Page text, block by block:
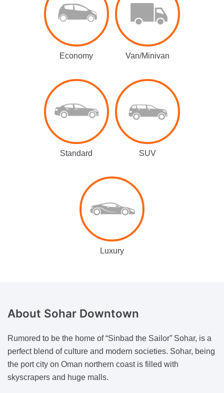
Economy Van/Minivan
Standard SUV
Luxury
About Sohar Downtown
Rumored to be the home of “Sinbad the Sailor” Sohar, is a
perfect blend of culture and modern societies. Sohar, being
the port city on Oman northern coast is filled with
skyscrapers and huge malls.